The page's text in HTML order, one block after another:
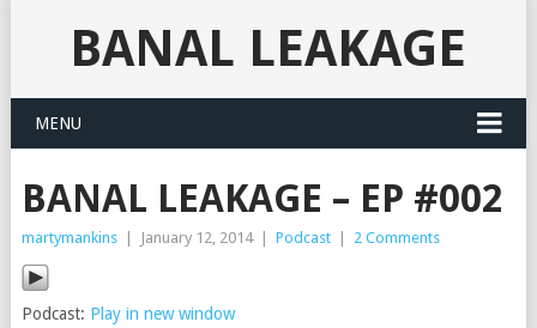
BANAL LEAKAGE
MENU
BANAL LEAKAGE – EP #002
martymankins January 12, 2014 Podcast 2 Comments
Podcast: Play in new window